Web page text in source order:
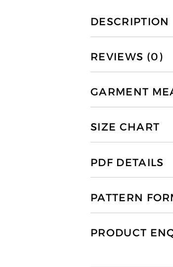
DESCRIPTION
REVIEWS (0)
GARMENT
SIZE CHART
PDF DETAILS
PATTERN
PRODUCT